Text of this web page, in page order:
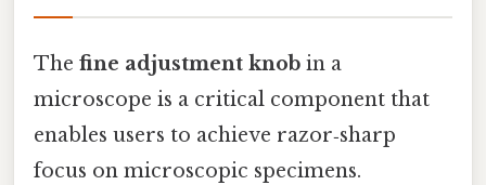
The fine adjustment knob in a
microscope is a critical component that
enables users to achieve razor‑sharp
focus on microscopic specimens.